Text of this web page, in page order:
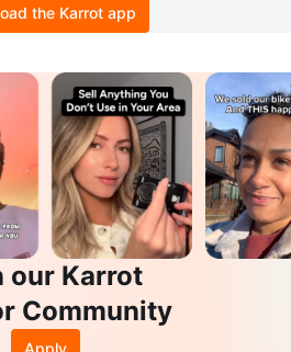
the Karrot app
our Karrot
Community